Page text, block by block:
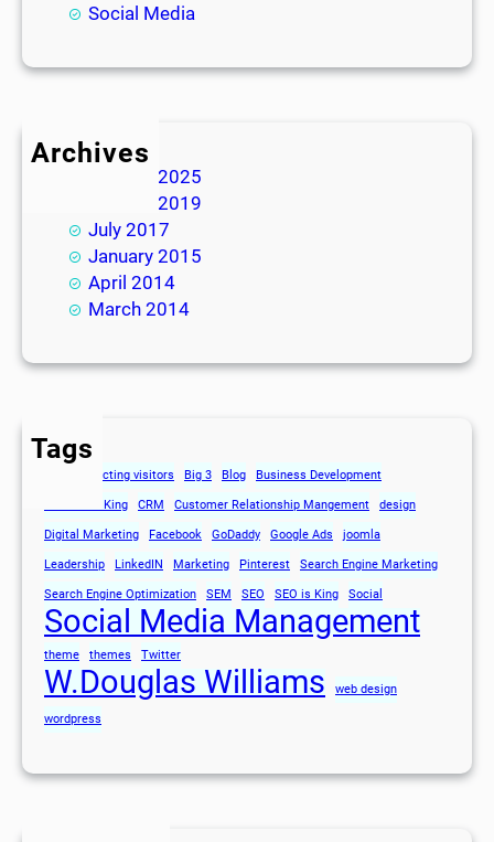
Social Media
Archives
January 2025
January 2019
July 2017
January 2015
April 2014
March 2014
Tags
attracting visitors Big 3 Blog Business Development
Content is King CRM Customer Relationship Mangement design
Digital Marketing Facebook GoDaddy Google Ads joomla
Leadership LinkedIN Marketing Pinterest Search Engine Marketing
Search Engine Optimization SEM SEO SEO is King Social
Social Media Management
theme themes Twitter
W.Douglas Williams web design
wordpress